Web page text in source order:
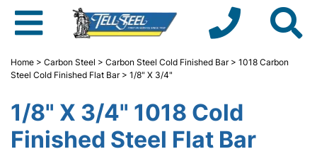
Home > Carbon Steel > Carbon Steel Cold Finished Bar> 1018 Carbon
Steel Cold Finished Flat Bar> 1/8" X 3/4"
1/8" X 3/4" 1018 Cold
Finished Steel Flat Bar